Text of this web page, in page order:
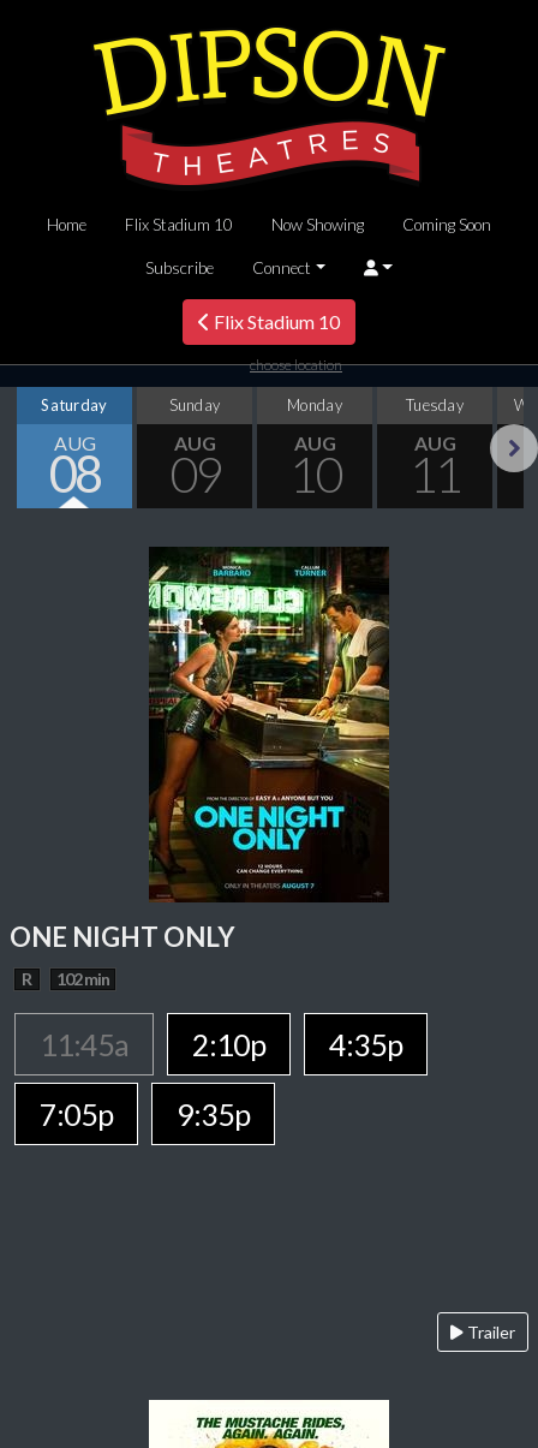
Home Flix Stadium 10 Now Showing Coming Soon
Subscribe Connect
Flix Stadium 10
choose location
Saturday
AUG
08
Sunday
AUG
09
Monday
AUG
10
Tuesday
AUG
11
ONE NIGHT ONLY
R 102 min
11:45a 2:10p
4:35p
7:05p
9:35p
Trailer